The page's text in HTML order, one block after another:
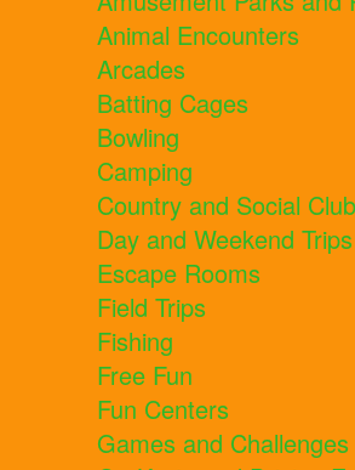
Animal Encounters
Arcades
Batting Cages
Bowling
Camping
Country and Social
Day and Weekend Trips
Escape Rooms
Field Trips
Fishing
Free Fun
Fun Centers
Games and Challenges